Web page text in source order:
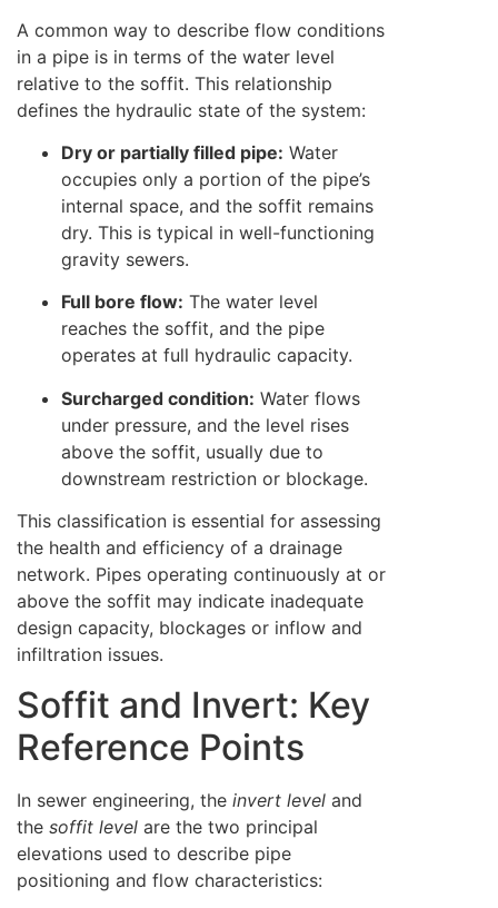
A common way to describe flow conditions
in a pipe is in terms of the water level
relative to the soffit. This relationship
defines the hydraulic state of the system:
Dry or partially filled pipe: Water
occupies only a portion of the pipe’s
internal space, and the soffit remains
dry. This is typical in well-functioning
gravity sewers.
Full bore flow: The water level
reaches the soffit, and the pipe
operates at full hydraulic capacity.
Surcharged condition: Water flows
under pressure, and the level rises
above the soffit, usually due to
downstream restriction or blockage.
This classification is essential for assessing
the health and efficiency of a drainage
network. Pipes operating continuously at or
above the soffit may indicate inadequate
design capacity, blockages or inflow and
infiltration issues.
Soffit and Invert: Key
Reference Points
In sewer engineering, the invert level and
the soffit level are the two principal
elevations used to describe pipe
positioning and flow characteristics: